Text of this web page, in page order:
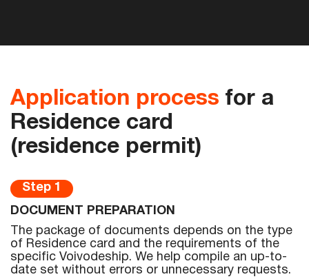
Application process for a
Residence card
(residence permit)
Step 1
DOCUMENT PREPARATION
The package of documents depends on the type
of Residence card and the requirements of the
specific Voivodeship. We help compile an up-to-
date set without errors or unnecessary requests.